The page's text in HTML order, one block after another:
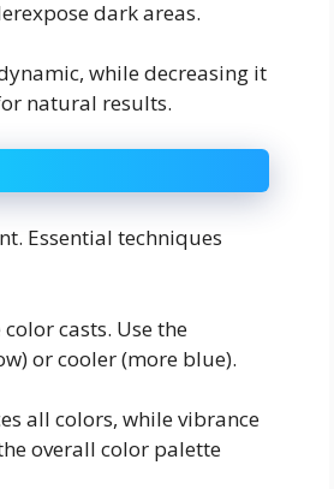
dark areas.
while decreasing it
natural results.
Essential techniques
casts. Use the
or cooler (more blue).
all colors, while vibrance
overall color palette